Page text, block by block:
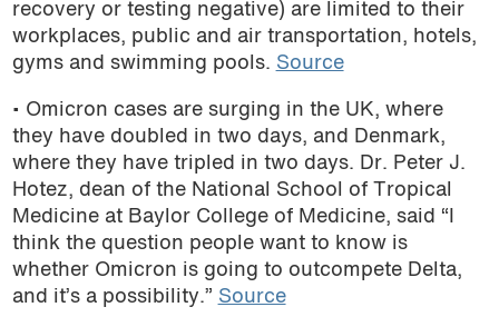
recovery or testing negative) are limited to their
workplaces, public and air transportation, hotels,
gyms and swimming pools. Source
• Omicron cases are surging in the UK, where
they have doubled in two days, and Denmark,
where they have tripled in two days. Dr. Peter J.
Hotez, dean of the National School of Tropical
Medicine at Baylor College of Medicine, said “I
think the question people want to know is
whether Omicron is going to outcompete Delta,
and it’s a possibility.” Source